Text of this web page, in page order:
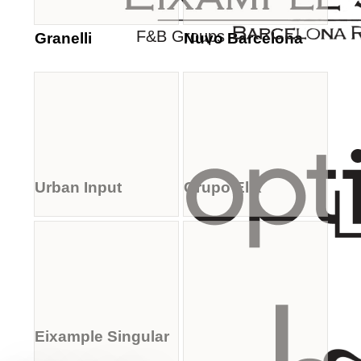
Granelli Nuvo Barcelona
Urban Input Grupo Elix
Eixample Singular
F&B Groups